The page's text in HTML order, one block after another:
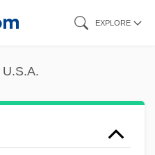
EXPLORE
U.S.A.